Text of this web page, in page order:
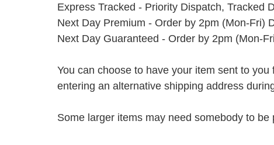
Express Tracked - Priority Dispatch, Tracked
Next Day Premium - Order by 2pm (Mon-Fri)
Next Day Guaranteed - Order by 2pm (Mon-
You can choose to have your item sent to
entering an alternative shipping address
Some larger items may need somebody to